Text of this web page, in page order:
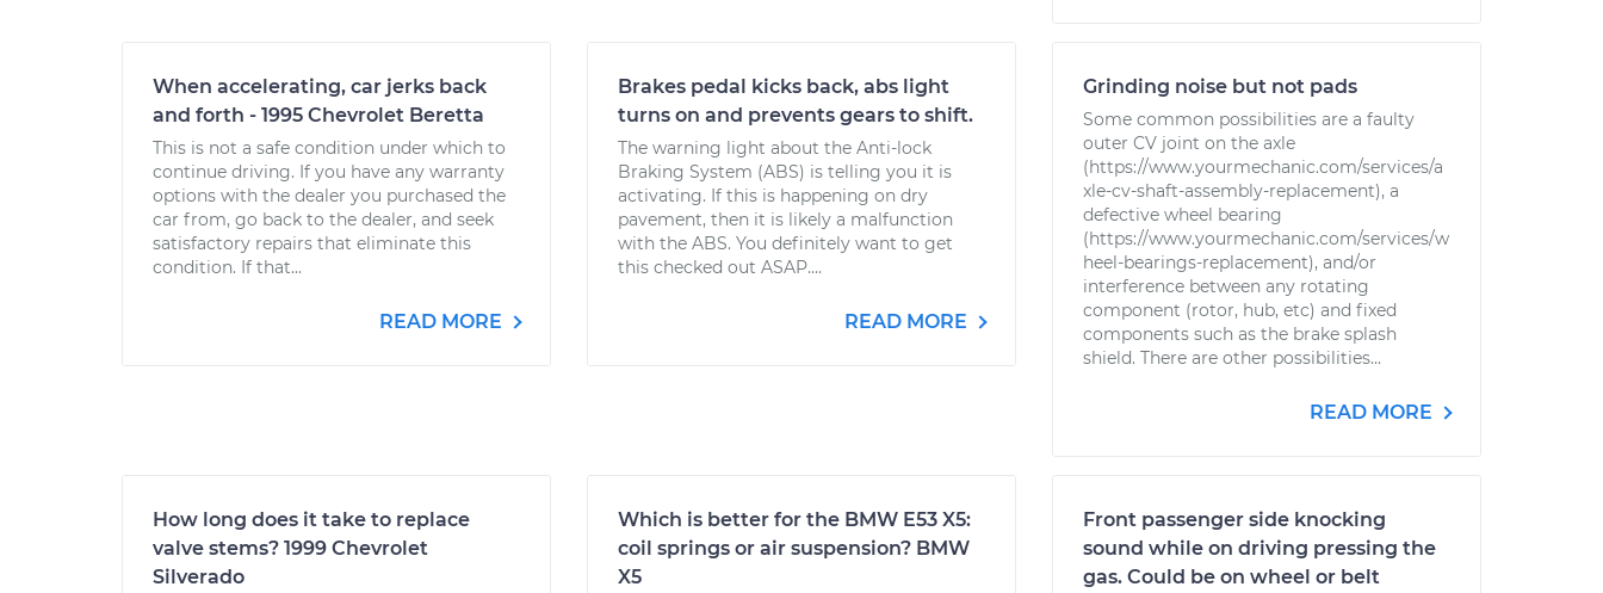
When accelerating, car jerks back
and forth - 1995 Chevrolet Beretta
This is not a safe condition under which to
continue driving. If you have any warranty
options with the dealer you purchased the
car from, go back to the dealer, and seek
satisfactory repairs that eliminate this
condition. If that...
READ MORE
Brakes pedal kicks back, abs light
turns on and prevents gears to shift.
The warning light about the Anti-lock
Braking System (ABS) is telling you it is
activating. If this is happening on dry
pavement, then it is likely a malfunction
with the ABS. You definitely want to get
this checked out ASAP....
READ MORE
Grinding noise but not pads
Some common possibilities are a faulty
outer CV joint on the axle
(https://www.yourmechanic.com/services/a
xle-cv-shaft-assembly-replacement), a
defective wheel bearing
(https://www.yourmechanic.com/services/w
heel-bearings-replacement), and/or
interference between any rotating
component (rotor, hub, etc) and fixed
components such as the brake splash
shield. There are other possibilities...
READ MORE
How long does it take to replace
valve stems? 1999 Chevrolet
Silverado
Which is better for the BMW E53 X5:
coil springs or air suspension? BMW
X5
Front passenger side knocking
sound while on driving pressing the
gas. Could be on wheel or belt